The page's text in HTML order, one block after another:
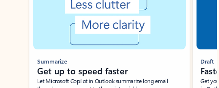
Summarize
Get up to speed faster ​
Let Microsoft Copilot in Outlook summarize long email
Draft
Get